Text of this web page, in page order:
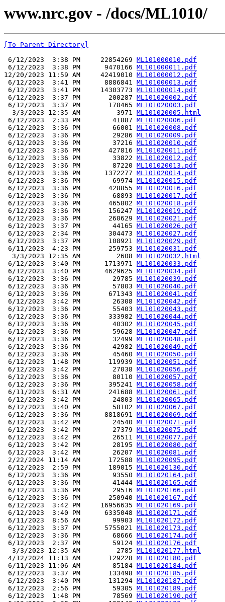
www.nrc.gov - /docs/ML1010/
[To Parent Directory]
6/12/2023  3:38 PM     22854269 ML101000010.pdf
6/12/2023  3:38 PM      9470166 ML101000011.pdf
12/20/2023 11:59 AM     42419010 ML101000012.pdf
6/12/2023  3:41 PM      8886841 ML101000013.pdf
6/12/2023  3:41 PM     14303773 ML101000014.pdf
6/12/2023  3:37 PM       200287 ML101020002.pdf
6/12/2023  3:37 PM       178465 ML101020003.pdf
  3/3/2023 12:35 AM         3971
ML101020005.html
6/12/2023  2:33 PM        41887 ML101020006.pdf
6/12/2023  3:36 PM        66001 ML101020008.pdf
6/12/2023  3:36 PM        29286 ML101020009.pdf
6/12/2023  3:36 PM        37216 ML101020010.pdf
6/12/2023  3:36 PM       427816 ML101020011.pdf
6/12/2023  3:36 PM        33822 ML101020012.pdf
6/12/2023  3:36 PM        87220 ML101020013.pdf
6/12/2023  3:36 PM      1372277 ML101020014.pdf
6/12/2023  3:36 PM        69974 ML101020015.pdf
6/12/2023  3:36 PM       428855 ML101020016.pdf
6/12/2023  3:36 PM        68893 ML101020017.pdf
6/12/2023  3:36 PM       465802 ML101020018.pdf
6/12/2023  3:36 PM       156247 ML101020019.pdf
6/12/2023  3:36 PM       260629 ML101020021.pdf
6/12/2023  3:37 PM        44165 ML101020026.pdf
6/12/2023  2:34 PM       304473 ML101020027.pdf
6/12/2023  3:37 PM       108921 ML101020029.pdf
6/11/2023  4:23 PM       259753 ML101020031.pdf
  3/3/2023 12:35 AM         2608
ML101020032.html
6/12/2023  3:40 PM      1713971 ML101020033.pdf
6/12/2023  3:40 PM      4629625 ML101020034.pdf
6/12/2023  3:36 PM        29785 ML101020039.pdf
6/12/2023  3:36 PM        57803 ML101020040.pdf
6/12/2023  3:36 PM       671343 ML101020041.pdf
6/12/2023  3:42 PM        26308 ML101020042.pdf
6/12/2023  3:36 PM        55403 ML101020043.pdf
6/12/2023  3:36 PM       333982 ML101020044.pdf
6/12/2023  3:36 PM        40302 ML101020045.pdf
6/12/2023  3:36 PM        59628 ML101020047.pdf
6/12/2023  3:36 PM        32499 ML101020048.pdf
6/12/2023  3:36 PM        42982 ML101020049.pdf
6/12/2023  3:36 PM        45460 ML101020050.pdf
6/12/2023  1:48 PM       119939 ML101020051.pdf
6/12/2023  3:42 PM        27038 ML101020056.pdf
6/12/2023  3:36 PM        80110 ML101020057.pdf
6/12/2023  3:36 PM       395241 ML101020058.pdf
6/11/2023  6:31 AM       241688 ML101020061.pdf
6/12/2023  3:42 PM        24803 ML101020065.pdf
6/12/2023  3:40 PM        58102 ML101020067.pdf
6/12/2023  3:36 PM      8818691 ML101020069.pdf
6/12/2023  3:42 PM        24540 ML101020071.pdf
6/12/2023  3:42 PM        27379 ML101020075.pdf
6/12/2023  3:42 PM        26511 ML101020077.pdf
6/12/2023  3:42 PM        28195 ML101020080.pdf
6/12/2023  3:42 PM        26207 ML101020081.pdf
2/22/2024 11:14 AM       172588 ML101020095.pdf
6/12/2023  2:59 PM       189015 ML101020130.pdf
6/12/2023  3:36 PM        93550 ML101020164.pdf
6/12/2023  3:36 PM        41444 ML101020165.pdf
6/12/2023  3:36 PM        29516 ML101020166.pdf
6/12/2023  3:36 PM       250940 ML101020167.pdf
6/12/2023  3:42 PM     16956635 ML101020169.pdf
6/12/2023  3:40 PM      6335048 ML101020171.pdf
6/11/2023  8:56 AM        99903 ML101020172.pdf
6/12/2023  3:37 PM      5755021 ML101020173.pdf
6/12/2023  3:36 PM        68666 ML101020174.pdf
6/12/2023  2:37 PM        59124 ML101020176.pdf
  3/3/2023 12:35 AM         2785
ML101020177.html
4/12/2024 11:13 AM       129228 ML101020180.pdf
6/11/2023 11:06 AM        85184 ML101020184.pdf
6/12/2023  3:37 PM       133498 ML101020185.pdf
6/12/2023  3:40 PM       131294 ML101020187.pdf
6/12/2023  2:56 PM        59305 ML101020189.pdf
6/12/2023  1:48 PM        78569 ML101020190.pdf